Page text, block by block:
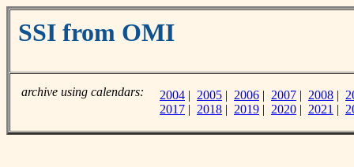
SSI from OMI
archive using calendars: 2004 | 2005 | 2006 | 2007 | 2008 |
2017 | 2018 | 2019 | 2020 | 2021 |